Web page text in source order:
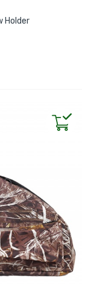
Holder